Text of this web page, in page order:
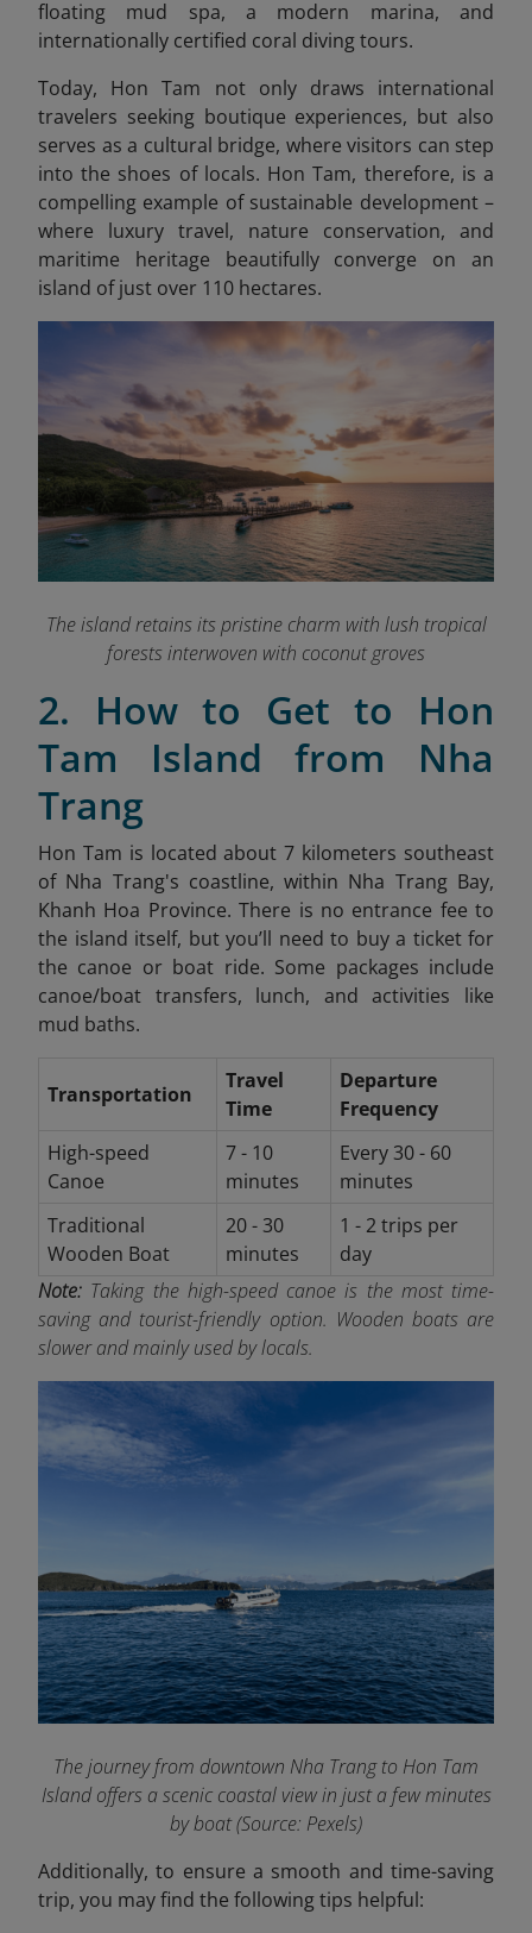
floating mud spa, a modern marina, and
internationally certified coral diving tours.
Today, Hon Tam not only draws international
travelers seeking boutique experiences, but also
serves as a cultural bridge, where visitors can step
into the shoes of locals. Hon Tam, therefore, is a
compelling example of sustainable development –
where luxury travel, nature conservation, and
maritime heritage beautifully converge on an
island of just over 110 hectares.
The island retains its pristine charm with lush tropical
forests interwoven with coconut groves
2. How to Get to Hon
Tam Island from Nha
Trang
Hon Tam is located about 7 kilometers southeast
of Nha Trang's coastline, within Nha Trang Bay,
Khanh Hoa Province. There is no entrance fee to
the island itself, but you’ll need to buy a ticket for
the canoe or boat ride. Some packages include
canoe/boat transfers, lunch, and activities like
mud baths.
Transportation
Travel
Time
Departure
Frequency
High-speed
Canoe
7 - 10
minutes
Every 30 - 60
minutes
Traditional
Wooden Boat
20 - 30
minutes
1 - 2 trips per
day
Note: Taking the high-speed canoe is the most time-
saving and tourist-friendly option. Wooden boats are
slower and mainly used by locals.
The journey from downtown Nha Trang to Hon Tam
Island offers a scenic coastal view in just a few minutes
by boat(Source: Pexels)
Additionally, to ensure a smooth and time-saving
trip, you may find the following tips helpful: